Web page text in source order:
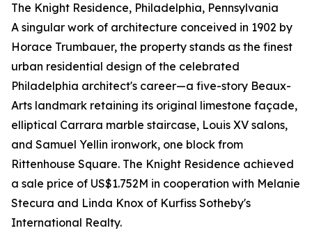
The Knight Residence, Philadelphia, Pennsylvania
A singular work of architecture conceived in 1902 by
Horace Trumbauer, the property stands as the finest
urban residential design of the celebrated
Philadelphia architect's career—a five-story Beaux-
Arts landmark retaining its original limestone façade,
elliptical Carrara marble staircase, Louis XV salons,
and Samuel Yellin ironwork, one block from
Rittenhouse Square. The Knight Residence achieved
a sale price of US$1.752M in cooperation with Melanie
Stecura and Linda Knox of Kurfiss Sotheby's
International Realty.